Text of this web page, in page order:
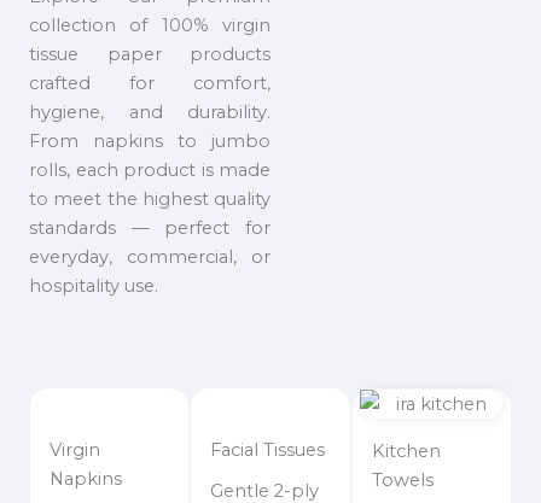
collection of 100% virgin
tissue paper products
crafted for comfort,
hygiene, and durability.
From napkins to jumbo
rolls, each product is made
to meet the highest quality
standards — perfect for
everyday, commercial, or
hospitality use.
Virgin
Napkins
Facial Tissues
Gentle 2-ply
Kitchen
Towels